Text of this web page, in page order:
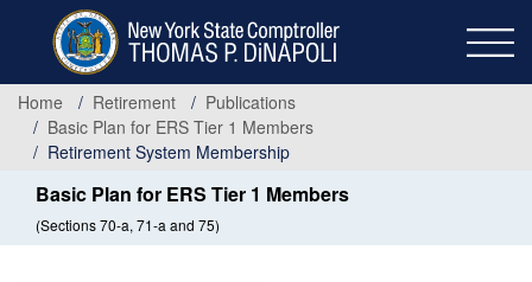
content
Home
Retirement
Publications
Basic Plan for ERS Tier 1 Members
Retirement System Membership
Basic Plan for ERS Tier 1 Members
(Sections 70-a, 71-a and 75)